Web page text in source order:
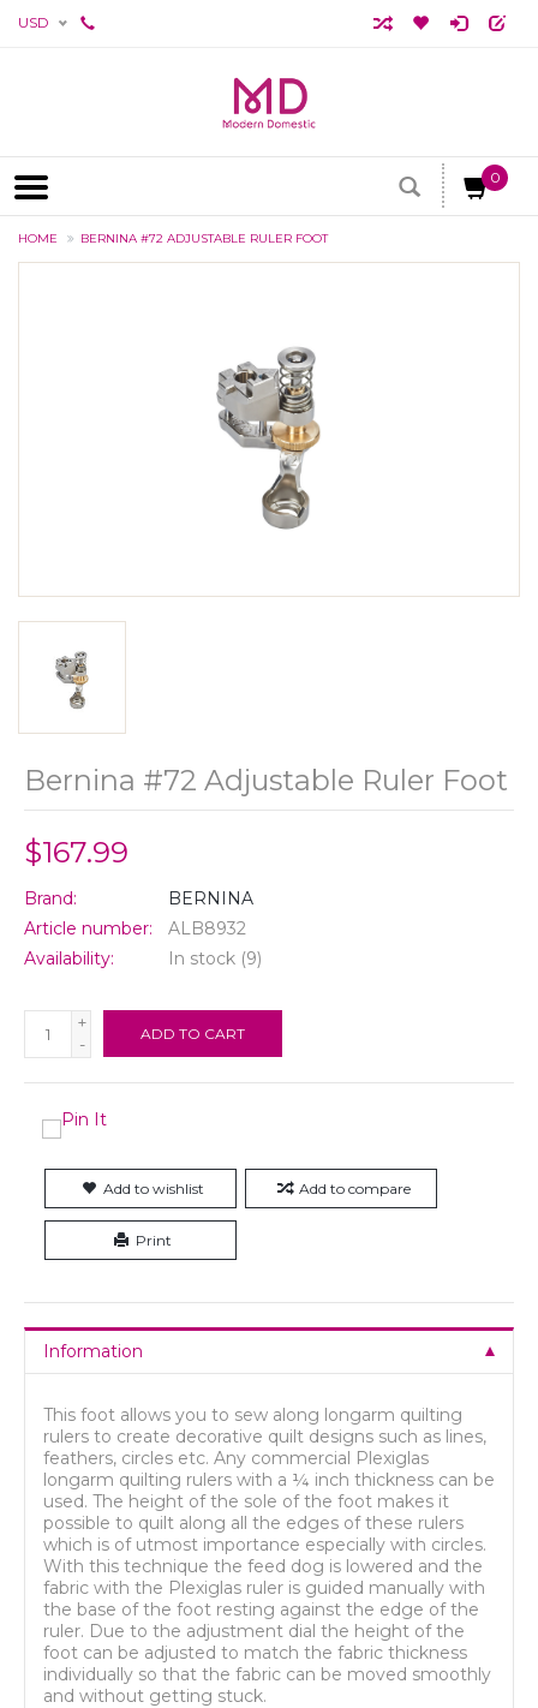
USD
0
HOME BERNINA #72 ADJUSTABLE RULER FOOT
Bernina #72 Adjustable Ruler Foot
$167.99
Brand:
BERNINA
Article number:
ALB8932
Availability:
In stock (9)
+
-
ADD TO CART
Add to wishlist Add to compare
Print
Information
This foot allows you to sew along longarm quilting
rulers to create decorative quilt designs such as lines,
feathers, circles etc. Any commercial Plexiglas
longarm quilting rulers with a ¼ inch thickness can be
used. The height of the sole of the foot makes it
possible to quilt along all the edges of these rulers
which is of utmost importance especially with circles.
With this technique the feed dog is lowered and the
fabric with the Plexiglas ruler is guided manually with
the base of the foot resting against the edge of the
ruler. Due to the adjustment dial the height of the
foot can be adjusted to match the fabric thickness
individually so that the fabric can be moved smoothly
and without getting stuck.